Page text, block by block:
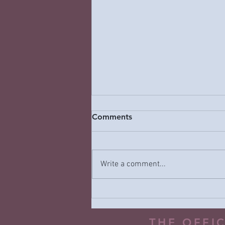
Holiday Messaging Can Be
Harmful—and What to Do
Comments
Write a comment...